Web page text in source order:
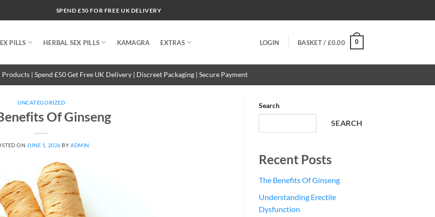
SPEND £50 FOR FREE UK DELIVERY
PILLS HERBAL SEX PILLS KAMAGRA EXTRAS LOGIN BASKET / £0.00 0
Products | Spend £50 Get Free UK Delivery | Discreet Packaging | Secure Payment
UNCATEGORIZED
Of Ginseng
ON JUNE 1, 2026 BY ADMIN
Search
SEARCH
Recent Posts
The Benefits Of Ginseng
Understanding Erectile
Dysfunction